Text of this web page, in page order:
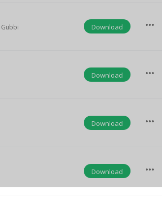
Gubbi
Download more_horiz
Download more_horiz
Download more_horiz
Download more_horiz